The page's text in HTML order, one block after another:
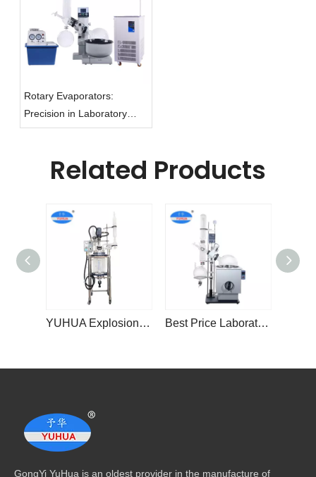
Rotary Evaporators:
Precision in Laboratory
Evaporation
Related Products
YUHUA Explosion-Proof Jacketed Glass Reactors With 100L Glass Tank Best Price Laboratory Chemical 10L 20L 30L 50L Industrial Rotary Evaporator Distiller Equipment
GongYi YuHua is an oldest provider in the manufacture of